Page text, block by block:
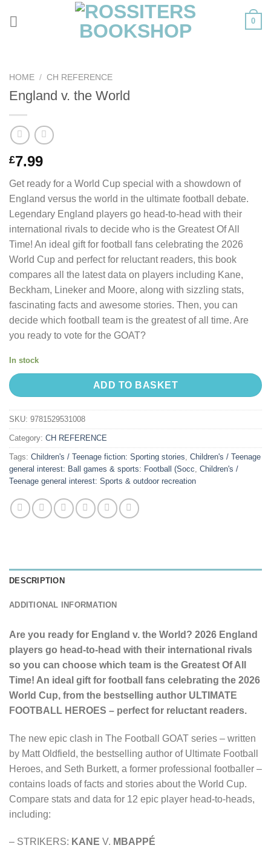
0
HOME / CH REFERENCE
England v. the World
£7.99
Get ready for a World Cup special with a showdown of
England versus the world in the ultimate football debate.
Legendary England players go head-to-head with their
international rivals to decide who is the Greatest Of All
Time! An ideal gift for football fans celebrating the 2026
World Cup and perfect for reluctant readers, this book
compares all the latest data on players including Kane,
Beckham, Lineker and Moore, along with sizzling stats,
fascinating facts and awesome stories. Then, you can
decide which football team is the greatest of all time. Are
you ready to vote for the GOAT?
In stock
ADD TO BASKET
SKU: 9781529531008
Category: CH REFERENCE
Tags: Children's / Teenage fiction: Sporting stories Children's / Teenage
general interest: Ball games & sports: Football (Socc Children's /
Teenage general interest: Sports & outdoor recreation
DESCRIPTION
ADDITIONAL INFORMATION
Are you ready for England v. the World? 2026 England
players go head-to-head with their international rivals
so you can choose which team is the Greatest Of All
Time! An ideal gift for football fans celebrating the 2026
World Cup, from the bestselling author ULTIMATE
FOOTBALL HEROES – perfect for reluctant readers.
The new epic clash in The Football GOAT series – written
by Matt Oldfield, the bestselling author of Ultimate Football
Heroes, and Seth Burkett, a former professional footballer –
contains loads of facts and stories about the World Cup.
Compare stats and data for 12 epic player head-to-heads,
including:
– STRIKERS: KANE V. MBAPPÉ